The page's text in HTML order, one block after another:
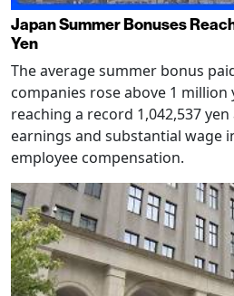
Japan Summer Bonuses
Yen
The average summer bonus
companies rose above 1
reaching a record 1,042,537
earnings and substantial wage
employee compensation.